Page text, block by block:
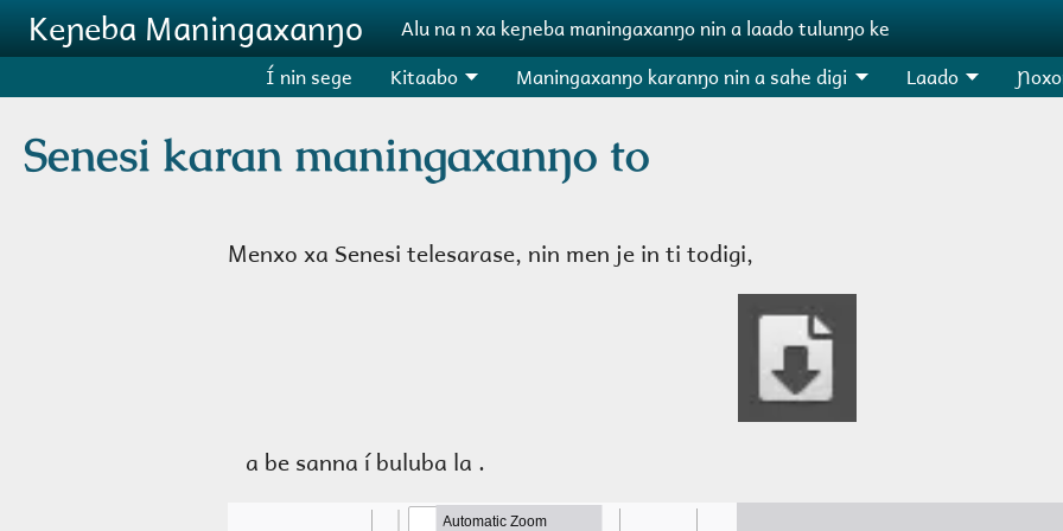
Aller au contenu principal
Keɲeba Maningaxanŋo Alu na n xa keɲeba maningaxanŋo nin a laado tulunŋo ke
Í nin sege Kitaabo Maningaxanŋo karanŋo nin a sahe digi Laado
Senesi karan maningaxanŋo to
Menxo xa Senesi telesarase, nin men je in ti todigi,
a be sanna í buluba la .